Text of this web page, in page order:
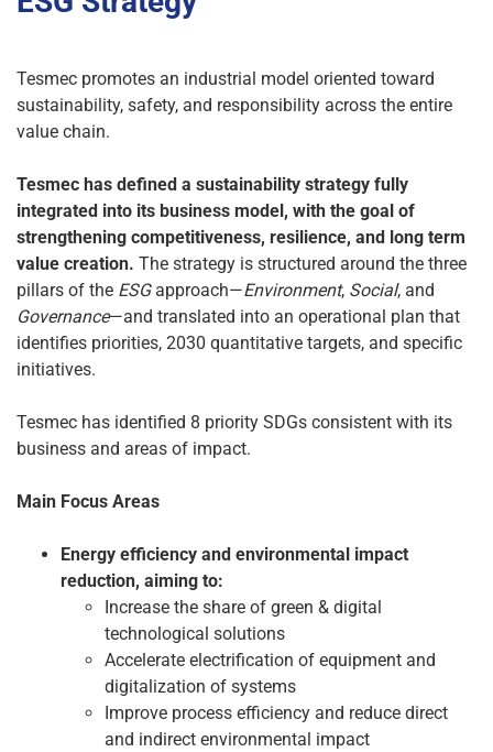
Tesmec promotes an industrial model oriented toward
sustainability, safety, and responsibility across the entire
value chain.
Tesmec has defined a sustainability strategy fully
integrated into its business model, with the goal of
strengthening competitiveness, resilience, and long term
value creation. The strategy is structured around the three
pillars of the ESGapproach—Environment, Social, and
Governance—and translated into an operational plan that
identifies priorities, 2030 quantitative targets, and specific
initiatives.
Tesmec has identified 8 priority SDGs consistent with its
business and areas of impact.
Main Focus Areas
Energy efficiency and environmental impact
reduction, aiming to:
Increase the share of green & digital
technological solutions
Accelerate electrification of equipment and
digitalization of systems
Improve process efficiency and reduce direct
and indirect environmental impact